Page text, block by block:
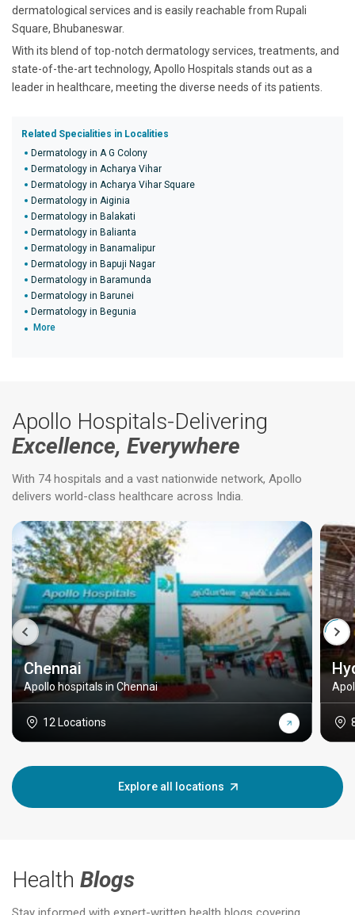
dermatological services and is easily reachable from Rupali
Square, Bhubaneswar.
With its blend of top-notch dermatology services, treatments, and
state-of-the-art technology, Apollo Hospitals stands out as a
leader in healthcare, meeting the diverse needs of its patients.
Related Specialities in Localities
Dermatology in A G Colony
Dermatology in Acharya Vihar
Dermatology in Acharya Vihar Square
Dermatology in Aiginia
Dermatology in Balakati
Dermatology in Balianta
Dermatology in Banamalipur
Dermatology in Bapuji Nagar
Dermatology in Baramunda
Dermatology in Barunei
Dermatology in Begunia
More
Apollo Hospitals-Delivering
Excellence, Everywhere
With 74 hospitals and a vast nationwide network, Apollo
delivers world-class healthcare across India.
Chennai
Apollo hospitals in Chennai
12 Locations
Explore all locations
Health Blogs